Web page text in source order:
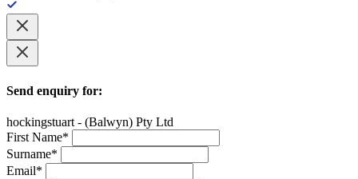
Send enquiry for:
hockingstuart - (Balwyn) Pty Ltd
First Name*
Surname*
Email*